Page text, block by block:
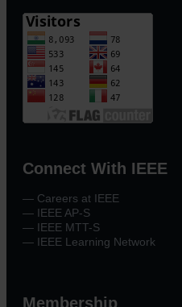
Connect With IEEE
— Careers at IEEE
— IEEE AP-S
— IEEE MTT-S
— IEEE Learning Network
Membership